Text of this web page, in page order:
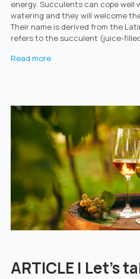
energy. Succulents can cope
watering and they will welcome
Their name is derived from the
refers to the succulent (juice-
Read more
ARTICLE | Let's